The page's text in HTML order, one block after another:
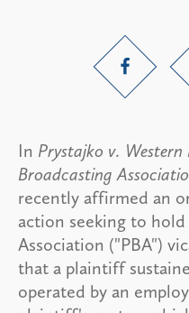
In Prystajko v.
Broadcasting
recently affirmed an
action seeking to
Association ("PBA")
that a plaintiff
operated by an